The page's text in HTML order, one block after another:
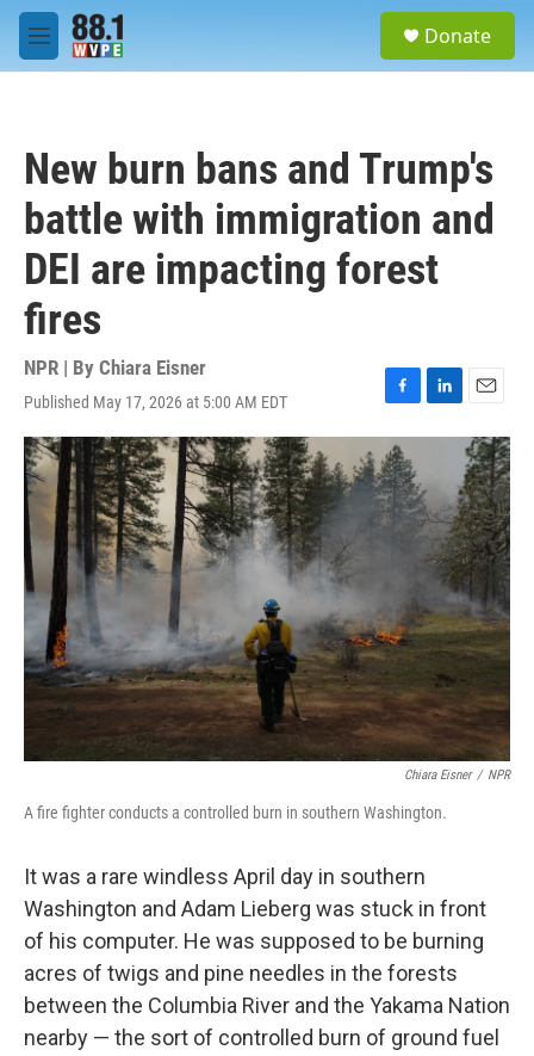
Skip to main content
M
e
Donate
New burn bans and Trump's
battle with immigration and
DEI are impacting forest
fires
NPR | By Chiara Eisner
Published May 17, 2026 at 5:00 AM EDT
F
a
c
e
b
o
L
i
e
d
I
n
E
m
a
i
l
Chiara Eisner / NPR
A fire fighter conducts a controlled burn in southern Washington.
It was a rare windless April day in southern
Washington and Adam Lieberg was stuck in front
of his computer. He was supposed to be burning
acres of twigs and pine needles in the forests
between the Columbia River and the Yakama Nation
nearby — the sort of controlled burn of ground fuel